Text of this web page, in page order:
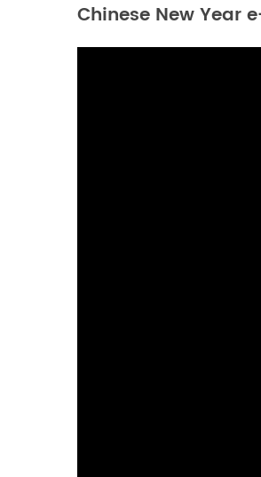
Chinese New Year